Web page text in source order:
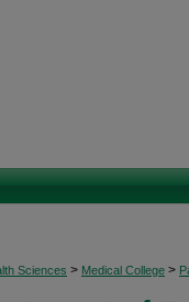
Sciences > Medical College >